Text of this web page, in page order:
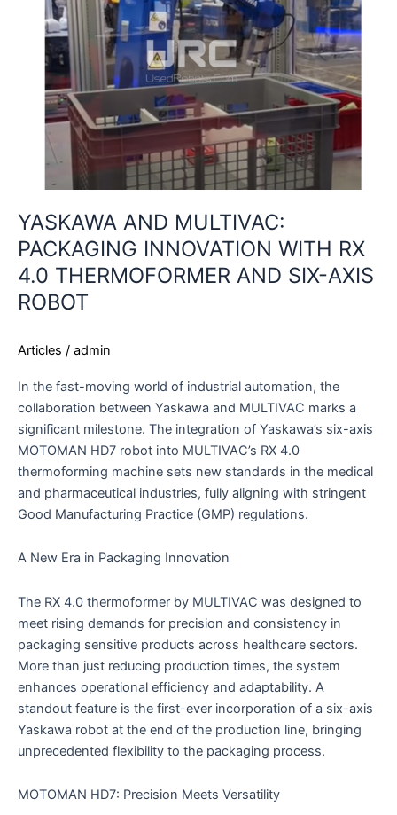
YASKAWA AND MULTIVAC:
PACKAGING INNOVATION WITH RX
4.0 THERMOFORMER AND SIX-AXIS
ROBOT
Articles / admin
In the fast-moving world of industrial automation, the
collaboration between Yaskawa and MULTIVAC marks a
significant milestone. The integration of Yaskawa’s six-axis
MOTOMAN HD7 robot into MULTIVAC’s RX 4.0
thermoforming machine sets new standards in the medical
and pharmaceutical industries, fully aligning with stringent
Good Manufacturing Practice (GMP) regulations.
A New Era in Packaging Innovation
The RX 4.0 thermoformer by MULTIVAC was designed to
meet rising demands for precision and consistency in
packaging sensitive products across healthcare sectors.
More than just reducing production times, the system
enhances operational efficiency and adaptability. A
standout feature is the first-ever incorporation of a six-axis
Yaskawa robot at the end of the production line, bringing
unprecedented flexibility to the packaging process.
MOTOMAN HD7: Precision Meets Versatility
INNOVATION
WITH
THERMOFORMER
ROBOT